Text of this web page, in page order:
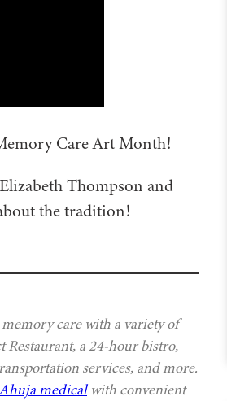
Care Art Month!
Thompson and
the tradition!
care with a variety of
Restaurant, a 24-hour bistro,
services, and more.
Ahuja medicalwith convenient